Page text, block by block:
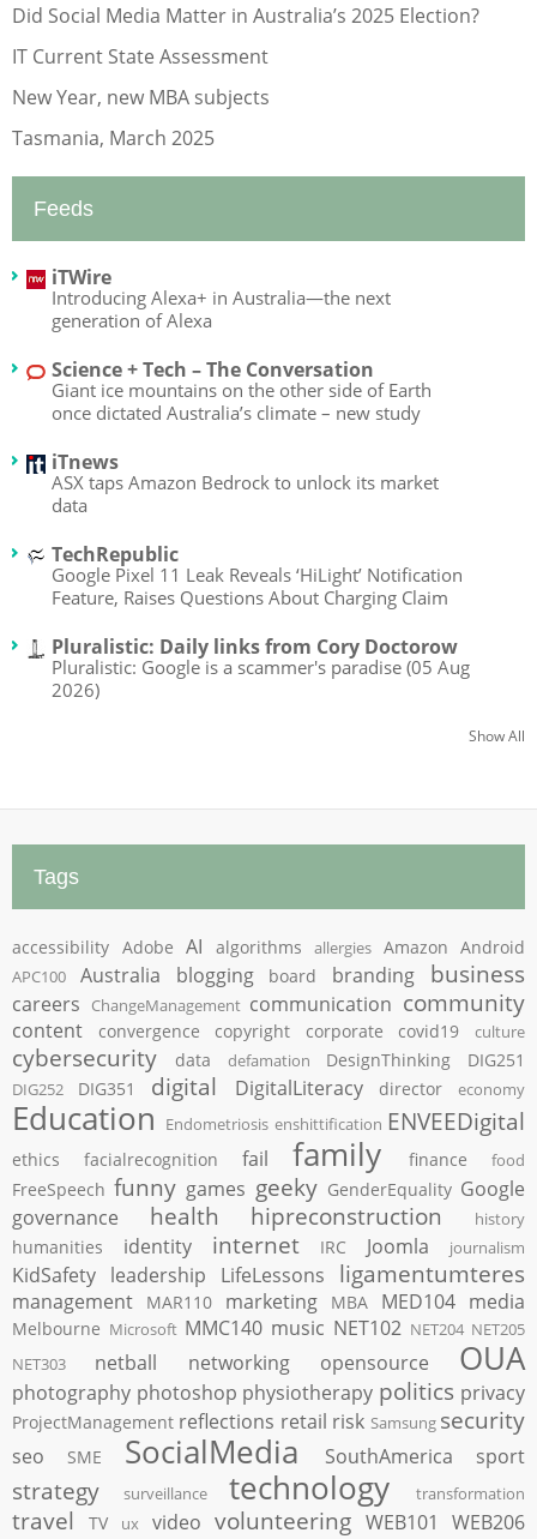
Did Social Media Matter in Australia’s 2025 Election?
IT Current State Assessment
New Year, new MBA subjects
Tasmania, March 2025
Feeds
iTWire
Introducing Alexa+ in Australia—the next
generation of Alexa
Science + Tech – The Conversation
Giant ice mountains on the other side of Earth
once dictated Australia’s climate – new study
iTnews
ASX taps Amazon Bedrock to unlock its market
data
TechRepublic
Google Pixel 11 Leak Reveals ‘HiLight’ Notification
Feature, Raises Questions About Charging Claim
Pluralistic: Daily links from Cory Doctorow
Pluralistic: Google is a scammer's paradise (05 Aug
2026)
Show All
Tags
accessibility Adobe AI algorithms allergies Amazon Android
APC100 Australia blogging board branding business
careers ChangeManagement communication community
content convergence copyright corporate covid19 culture
cybersecurity data defamation DesignThinking DIG251
DIG252 DIG351 digital DigitalLiteracy director economy
Education Endometriosis enshittification ENVEEDigital
ethics facialrecognition fail family finance food
FreeSpeech funny games geeky GenderEquality Google
governance
health hipreconstruction history
humanities identity internet IRC Joomla journalism
KidSafety leadership LifeLessons ligamentumteres
management MAR110 marketing MBA MED104 media
Melbourne Microsoft MMC140 music NET102 NET204 NET205
NET303
netball networking opensource OUA
photography photoshop physiotherapy politics privacy
ProjectManagement reflections retail risk Samsung security
seo SME SocialMedia SouthAmerica sport
strategy surveillance technology transformation
travel TV ux video volunteering WEB101
WEB206